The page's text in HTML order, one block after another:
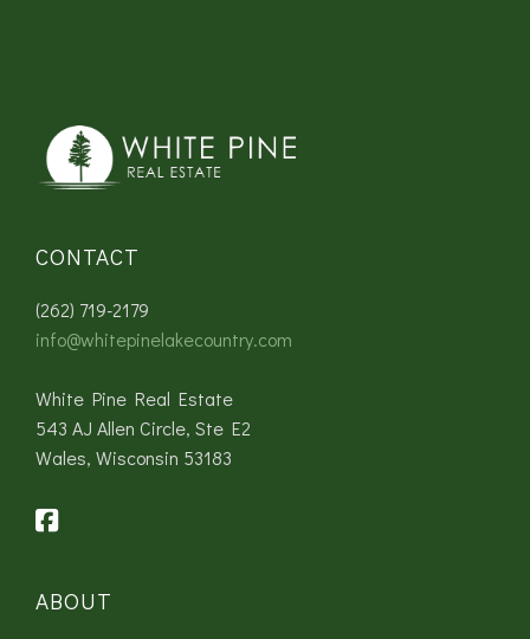
CONTACT
(262) 719-2179
info@whitepinelakecountry.com
White Pine Real Estate
543 AJ Allen Circle, Ste E2
Wales, Wisconsin 53183
ABOUT